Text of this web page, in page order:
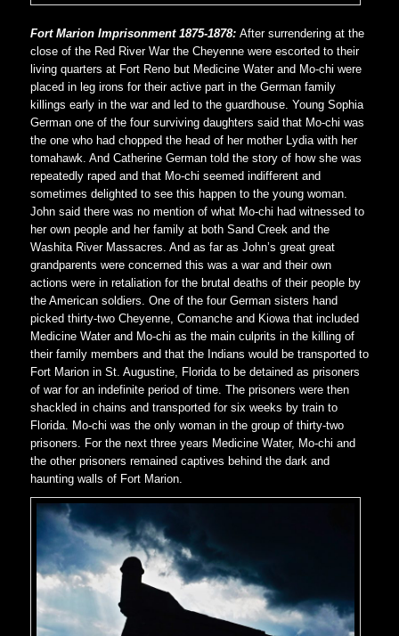
Fort Marion Imprisonment 1875-1878: After surrendering at the
close of the Red River War the Cheyenne were escorted to their
living quarters at Fort Reno but Medicine Water and Mo-chi were
placed in leg irons for their active part in the German family
killings early in the war and led to the guardhouse. Young Sophia
German one of the four surviving daughters said that Mo-chi was
the one who had chopped the head of her mother Lydia with her
tomahawk. And Catherine German told the story of how she was
repeatedly raped and that Mo-chi seemed indifferent and
sometimes delighted to see this happen to the young woman.
John said there was no mention of what Mo-chi had witnessed to
her own people and her family at both Sand Creek and the
Washita River Massacres. And as far as John’s great great
grandparents were concerned this was a war and their own
actions were in retaliation for the brutal deaths of their people by
the American soldiers. One of the four German sisters hand
picked thirty-two Cheyenne, Comanche and Kiowa that included
Medicine Water and Mo-chi as the main culprits in the killing of
their family members and that the Indians would be transported to
Fort Marion in St. Augustine, Florida to be detained as prisoners
of war for an indefinite period of time. The prisoners were then
shackled in chains and transported for six weeks by train to
Florida. Mo-chi was the only woman in the group of thirty-two
prisoners. For the next three years Medicine Water, Mo-chi and
the other prisoners remained captives behind the dark and
haunting walls of Fort Marion.